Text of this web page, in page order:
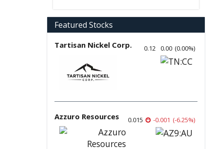
Featured Stocks
Tartisan Nickel Corp. 0.12 0.00 (0.00%)
Azzuro Resources 0.015 -0.001 (-6.25%)